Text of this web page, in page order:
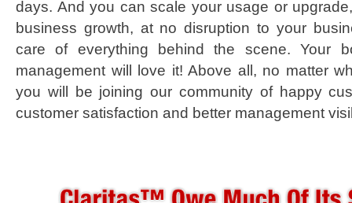
days. And you can scale your usage or
business growth, at no disruption to your
care of everything behind the scene. Your
management will love it! Above all, no matter
you will be joining our community of happy
customer satisfaction and better management